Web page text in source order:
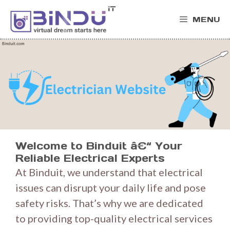
content
MENU
Welcome to Binduit â€“ Your
Reliable Electrical Experts
At Binduit, we understand that electrical
issues can disrupt your daily life and pose
safety risks. That’s why we are dedicated
to providing top-quality electrical services